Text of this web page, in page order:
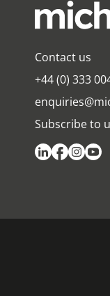
Contact us
+44 (0) 333
Subscribe to